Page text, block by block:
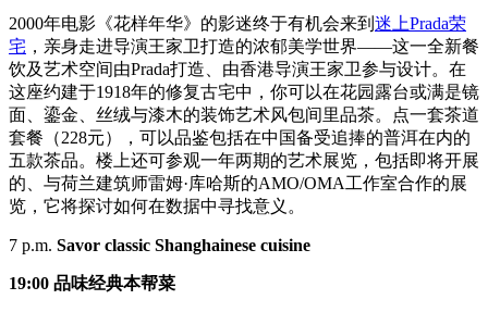
2000年电影《花样年华》的影迷终于有机会来到 迷上Prada荣
宅 ，亲身走进导演王家卫打造的浓郁美学世界——这一全新餐
饮及艺术空间由Prada打造、由香港导演王家卫参与设计。在
这座约建于1918年的修复古宅中，你可以在花园露台或满是镜
面、鎏金、丝绒与漆木的装饰艺术风包间里品茶。点一套茶道
套餐（228元），可以品鉴包括在中国备受追捧的普洱在内的
五款茶品。楼上还可参观一年两期的艺术展览，包括即将开展
的、与荷兰建筑师雷姆·库哈斯的AMO/OMA工作室合作的展
览，它将探讨如何在数据中寻找意义。
7 p.m. Savor classic Shanghainese cuisine
19:00 品味经典本帮菜